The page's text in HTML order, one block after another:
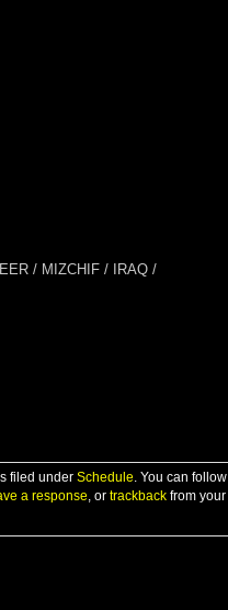
/ MIZCHIF / IRAQ /
filed under Schedule. You can follow
a response, or trackback from your